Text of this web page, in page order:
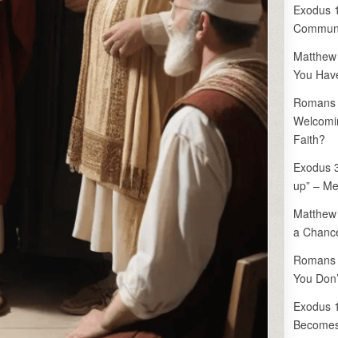
Exodus
You
Faith?
Exodus
up” –
a
You
Exodus